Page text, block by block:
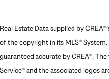
Real Estate Data supplied by
of the copyright in its MLS®
guaranteed accurate by CREA®.
Service® and the associated logos